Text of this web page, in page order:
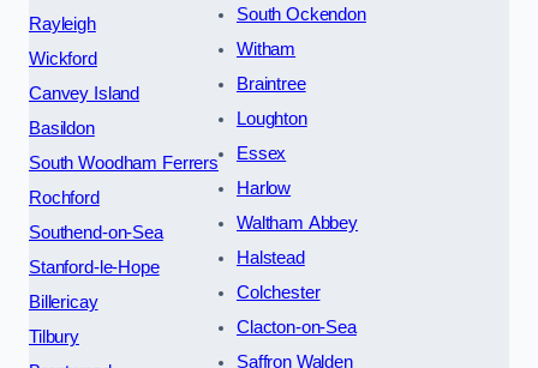
Rayleigh
Wickford
Canvey Island
Basildon
South Woodham Ferrers
Rochford
Southend-on-Sea
Stanford-le-Hope
Billericay
Tilbury
South Ockendon
Witham
Braintree
Loughton
Essex
Harlow
Waltham Abbey
Halstead
Colchester
Clacton-on-Sea
Saffron Walden